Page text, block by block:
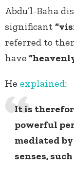
Abdu’l-Baha
significant
referred to
have
He explained:
It is
powerful
mediated
senses,